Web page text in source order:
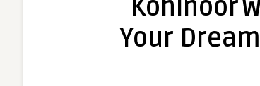
Kohinoor
Your